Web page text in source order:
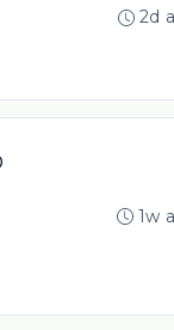
2d
1w